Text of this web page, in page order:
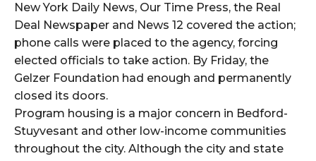
New York Daily News, Our Time Press, the Real
Deal Newspaper and News 12 covered the action;
phone calls were placed to the agency, forcing
elected officials to take action. By Friday, the
Gelzer Foundation had enough and permanently
closed its doors.
Program housing is a major concern in Bedford-
Stuyvesant and other low-income communities
throughout the city. Although the city and state